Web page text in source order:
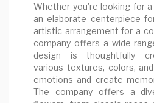
Whether you're looking for
an elaborate centerpiece
artistic arrangement for a
company offers a wide
design is thoughtfully
various textures, colors,
emotions and create
The company offers a